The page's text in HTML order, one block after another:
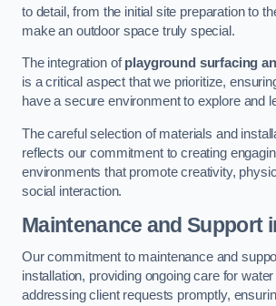
to detail, from the initial site preparation to
make an outdoor space truly special.
The integration ofplayground surfacing
is a critical aspect that we prioritize,
have a secure environment to explore and
The careful selection of materials and
reflects our commitment to creating
environments that promote creativity,
social interaction.
Maintenance and Support
Our commitment to maintenance and
installation, providing ongoing care for
addressing client requests promptly,